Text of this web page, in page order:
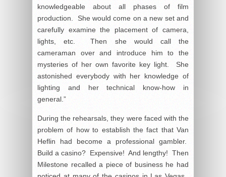
knowledgeable about all phases of film
production. She would come on a new set and
carefully examine the placement of camera,
lights, etc. Then she would call the
cameraman over and introduce him to the
mysteries of her own favorite key light. She
astonished everybody with her knowledge of
lighting and her technical know-how in
general.”
During the rehearsals, they were faced with the
problem of how to establish the fact that Van
Heflin had become a professional gambler.
Build a casino? Expensive! And lengthy! Then
Milestone recalled a piece of business he had